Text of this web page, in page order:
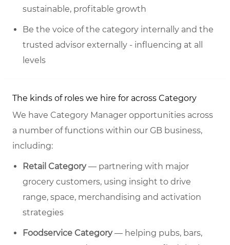
sustainable, profitable growth
Be the voice of the category internally and the
trusted advisor externally - influencing at all
levels
The kinds of roles we hire for across Category
We have Category Manager opportunities across
a number of functions within our GB business,
including:
Retail Category— partnering with major
grocery customers, using insight to drive
range, space, merchandising and activation
strategies
Foodservice Category— helping pubs, bars,